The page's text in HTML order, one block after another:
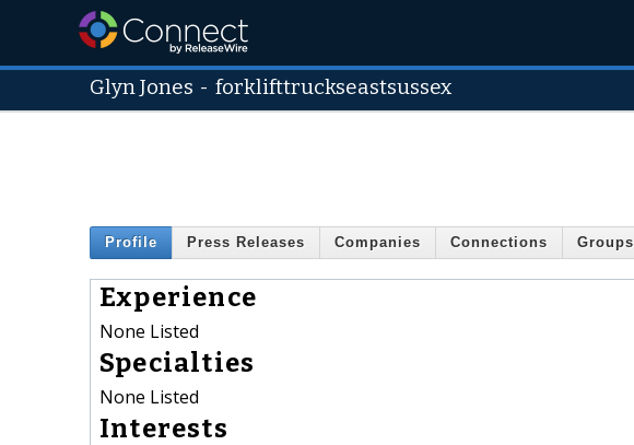
Glyn Jones -forklifttruckseastsussex
Profile Press Releases Companies Connections Groups
Experience
None Listed
Specialties
None Listed
Interests